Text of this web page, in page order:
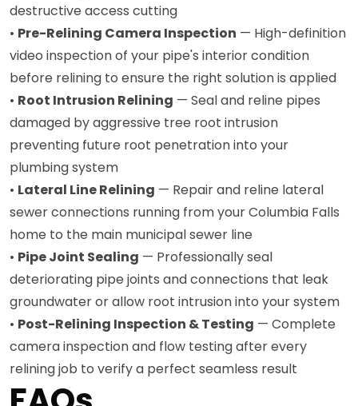
destructive access cutting
• Pre-Relining Camera Inspection — High-definition
video inspection of your pipe's interior condition
before relining to ensure the right solution is applied
• Root Intrusion Relining — Seal and reline pipes
damaged by aggressive tree root intrusion
preventing future root penetration into your
plumbing system
• Lateral Line Relining — Repair and reline lateral
sewer connections running from your Columbia Falls
home to the main municipal sewer line
• Pipe Joint Sealing — Professionally seal
deteriorating pipe joints and connections that leak
groundwater or allow root intrusion into your system
• Post-Relining Inspection & Testing — Complete
camera inspection and flow testing after every
relining job to verify a perfect seamless result